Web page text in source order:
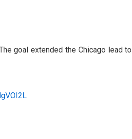
goal extended the Chicago lead to